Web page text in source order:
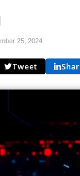
25, 2024
Tweet